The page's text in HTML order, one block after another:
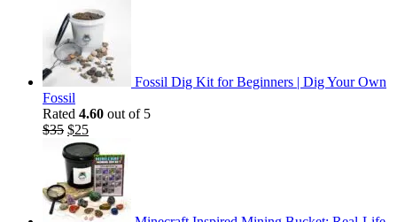
was:
$35.
is:
$25.
Fossil Dig Kit for Beginners | Dig Your Own
Fossil
Rated 4.60 out of 5
$35 Original
price
was:
$35.
$25Current
price
is:
$25.